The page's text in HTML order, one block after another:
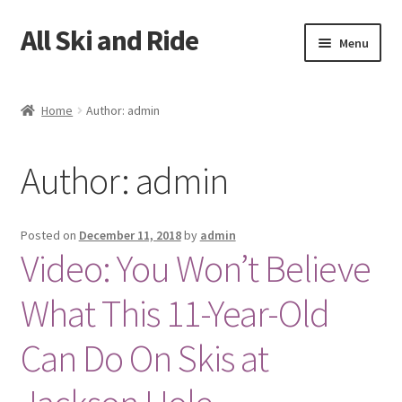
Skip
to
Skip
to
All Ski and Ride Menu
Cart
Checkout
My account
Sample Page
Shop
Home Author: admin
Author: admin
Posted on December 11, 2018by admin
Video: You Won’t Believe
What This 11-Year-Old
Can Do On Skis at